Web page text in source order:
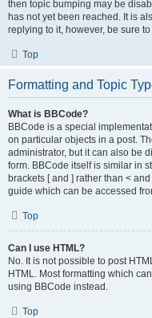
then topic bumping may be
has not yet been reached. It is
replying to it, however, be sure
Top
Formatting and Topic
What is BBCode?
BBCode is a special
on particular objects in a post.
administrator, but it can also be
form. BBCode itself is similar in
brackets [ and ] rather than <
guide which can be accessed
Top
Can I use HTML?
No. It is not possible to post
HTML. Most formatting which
using BBCode instead.
Top